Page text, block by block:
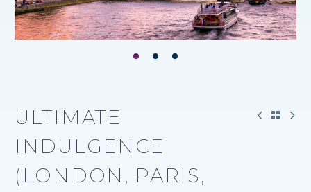
ULTIMATE
INDULGENCE
(LONDON, PARIS,